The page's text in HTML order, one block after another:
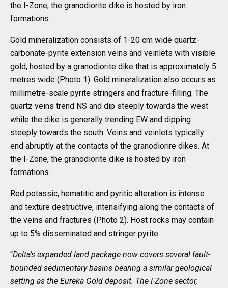
the I-Zone, the granodiorite dike is hosted by iron
formations.
Gold mineralization consists of 1-20 cm wide quartz-
carbonate-pyrite extension veins and veinlets with visible
gold, hosted by a granodiorite dike that is approximately 5
metres wide (Photo 1). Gold mineralization also occurs as
millimetre-scale pyrite stringers and fracture-filling. The
quartz veins trend NS and dip steeply towards the west
while the dike is generally trending EW and dipping
steeply towards the south. Veins and veinlets typically
end abruptly at the contacts of the granodiorire dikes. At
the I-Zone, the granodiorite dike is hosted by iron
formations.
Red potassic, hematitic and pyritic alteration is intense
and texture destructive, intensifying along the contacts of
the veins and fractures (Photo 2). Host rocks may contain
up to 5% disseminated and stringer pyrite.
“Delta’s expanded land package now covers several fault-
bounded sedimentary basins bearing a similar geological
setting as the Eureka Gold deposit. The I-Zone sector,